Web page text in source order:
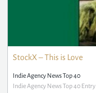
StockX – This is Love
Indie Agency News Top 40
Indie Agency News Top 40 Entry